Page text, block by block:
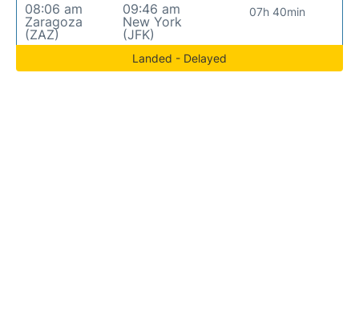
08:06 am
Zaragoza
(ZAZ)
09:46 am
New York
(JFK)
07h 40min
Landed - Delayed